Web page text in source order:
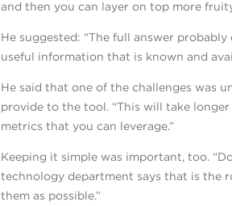
and then you can layer on top more
He suggested: “The full answer
useful information that is known and
He said that one of the challenges was
provide to the tool. “This will take
metrics that you can leverage.”
Keeping it simple was important, too.
technology department says that is the
them as possible.”